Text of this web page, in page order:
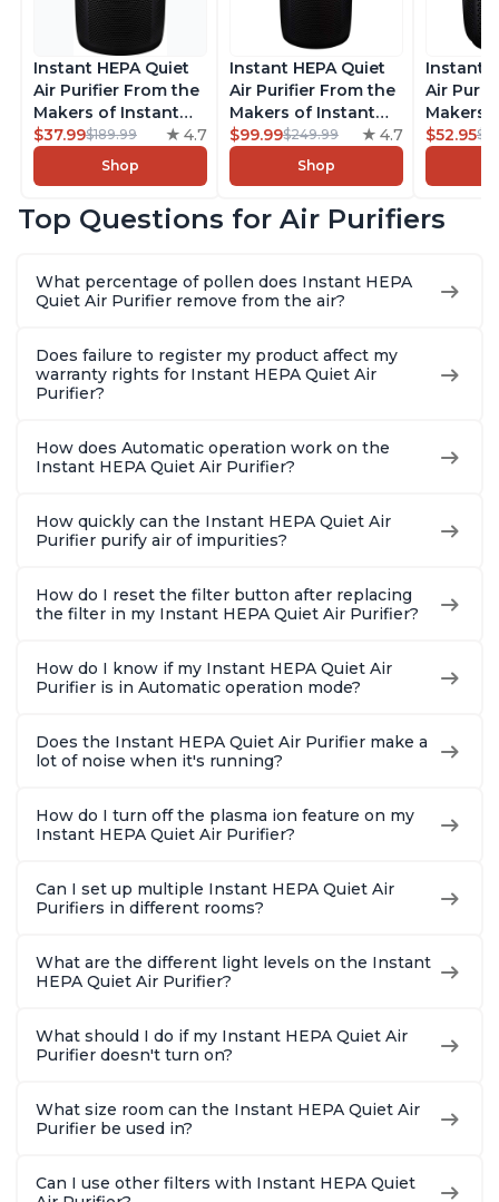
Instant HEPA Quiet
Air Purifier From the
Makers of Instant
Pot with Plasma Ion
Technology for
Rooms up to 1140ft2,
Dust, Smoke, Odors,
Charcoal
$37.99$189.99 4.7
Shop
Instant HEPA Quiet
Air Purifier From the
Makers of Instant
Pot with Plasma Ion
Technology, Rooms
up to 1,940ft2,
Dust, Smoke, Odors,
Charcoal
$99.99$249.99 4.7
Shop
Instant
Air
Makers
Pot with
Rooms
Dust,
Charcoal
$52.95
Top Questions for Air Purifiers
What percentage of pollen does Instant HEPA
Quiet Air Purifier remove from the air?
Does failure to register my product affect my
warranty rights for Instant HEPA Quiet Air
Purifier?
How does Automatic operation work on the
Instant HEPA Quiet Air Purifier?
How quickly can the Instant HEPA Quiet Air
Purifier purify air of impurities?
How do I reset the filter button after replacing
the filter in my Instant HEPA Quiet Air Purifier?
How do I know if my Instant HEPA Quiet Air
Purifier is in Automatic operation mode?
Does the Instant HEPA Quiet Air Purifier make a
lot of noise when it's running?
How do I turn off the plasma ion feature on my
Instant HEPA Quiet Air Purifier?
Can I set up multiple Instant HEPA Quiet Air
Purifiers in different rooms?
What are the different light levels on the Instant
HEPA Quiet Air Purifier?
What should I do if my Instant HEPA Quiet Air
Purifier doesn't turn on?
What size room can the Instant HEPA Quiet Air
Purifier be used in?
Can I use other filters with Instant HEPA Quiet